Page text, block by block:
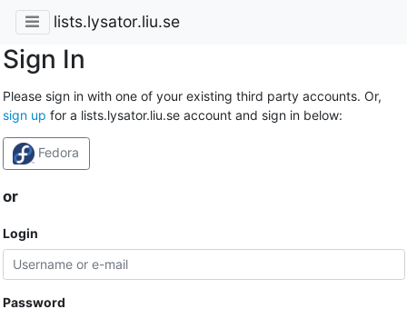
lists.lysator.liu.se
Sign In
Please sign in with one of your existing third party accounts. Or,
sign up for a lists.lysator.liu.se account and sign in below:
Fedora
or
Login
Password